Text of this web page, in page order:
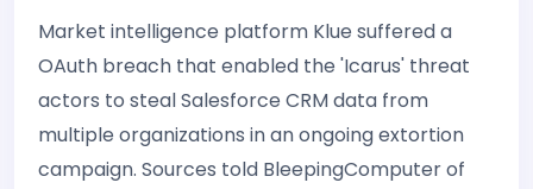
Market intelligence platform Klue suffered a
OAuth breach that enabled the 'Icarus' threat
actors to steal Salesforce CRM data from
multiple organizations in an ongoing extortion
campaign. Sources told BleepingComputer of